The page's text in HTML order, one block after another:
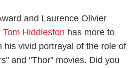
and Laurence Olivier
Tom Hiddleston has more to
his vivid portrayal of the role of
and "Thor" movies. Did you